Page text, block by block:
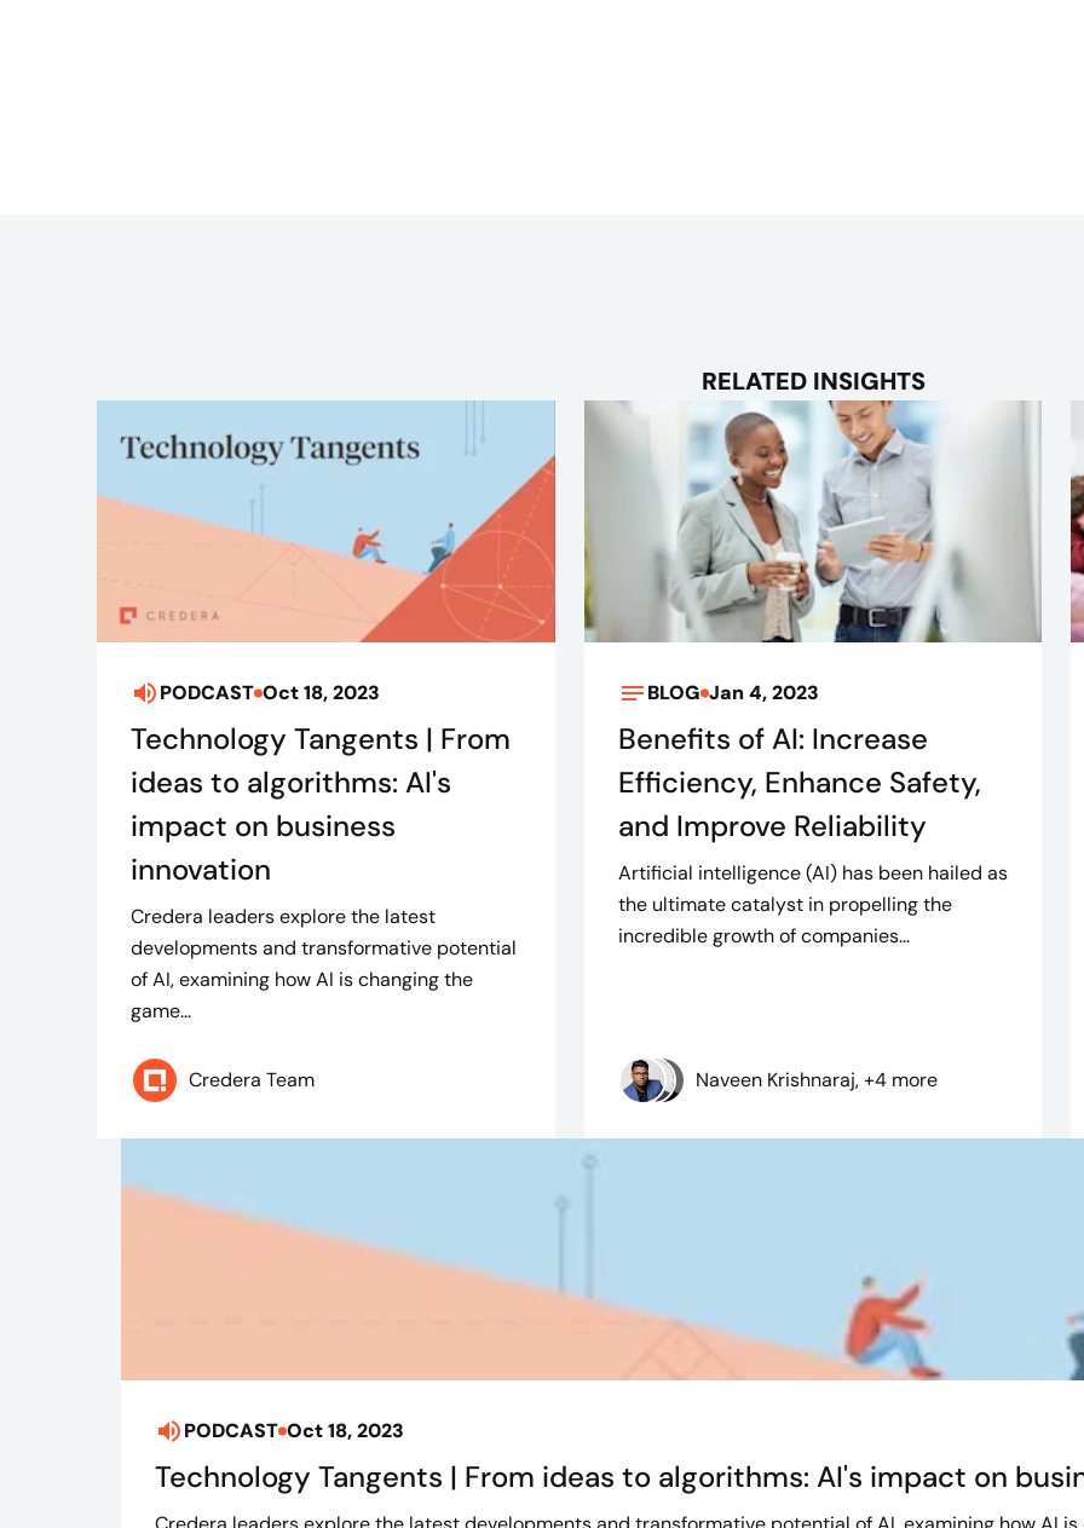
RELATED INSIGHTS
PODCAST Oct 18, 2023
Technology Tangents | From
ideas to algorithms: AI's
impact on business
innovation
Credera leaders explore the latest
developments and transformative potential
of AI, examining how AI is changing the
game...
Credera Team
BLOG Jan 4, 2023
Benefits of AI: Increase
Efficiency, Enhance Safety,
and Improve Reliability
Artificial intelligence (AI) has been hailed as
the ultimate catalyst in propelling the
incredible growth of companies...
Naveen Krishnaraj, +4 more
PODCAST Oct 18, 2023
Technology Tangents | From ideas to algorithms: AI's impact on